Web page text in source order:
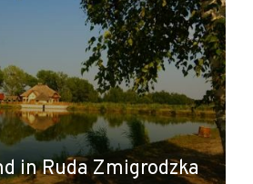
in Ruda Zmigrodzka